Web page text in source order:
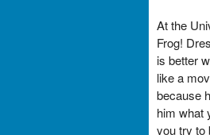
At the
Frog!
is better
like a
because
him what
you try to